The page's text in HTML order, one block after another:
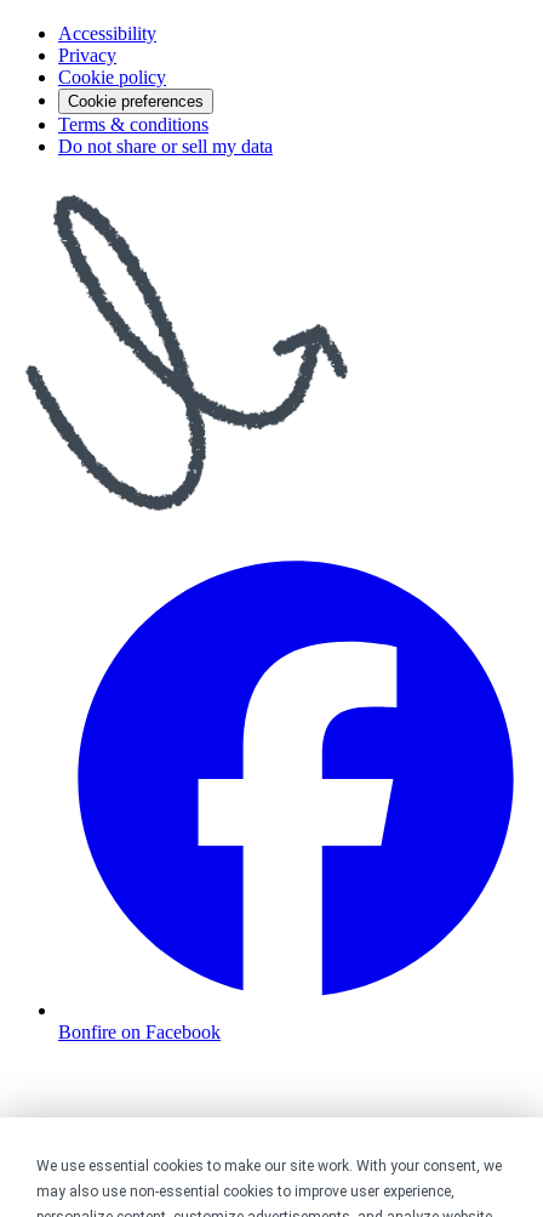
We use essential cookies to make our site work. With your consent, we
may also use non-essential cookies to improve user experience,
Accessibility
Privacy
Cookie policy
Cookie preferences
Terms & conditions
Do not share or sell my data
Bonfire on Facebook